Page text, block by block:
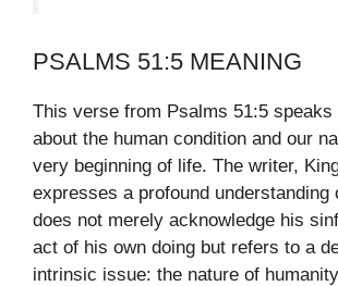
PSALMS 51:5 MEANING
This verse from Psalms 51:5 speaks
about the human condition and our
very beginning of life. The writer,
expresses a profound understanding
does not merely acknowledge his
act of his own doing but refers to a
intrinsic issue: the nature of